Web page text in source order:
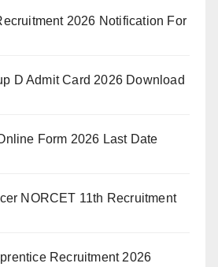
2026 Notification For
D Admit Card 2026 Download
Form 2026 Last Date
NORCET 11th Recruitment
Recruitment 2026